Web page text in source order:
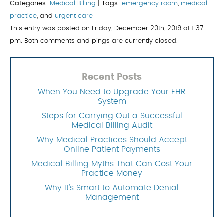
Categories: Medical Billing Tags: emergency room, medical
practice, and urgent care
This entry was posted on Friday, December 20th, 2019 at 1:37
pm. Both comments and pings are currently closed.
Recent Posts
When You Need to Upgrade Your EHR
System
Steps for Carrying Out a Successful
Medical Billing Audit
Why Medical Practices Should Accept
Online Patient Payments
Medical Billing Myths That Can Cost Your
Practice Money
Why It’s Smart to Automate Denial
Management